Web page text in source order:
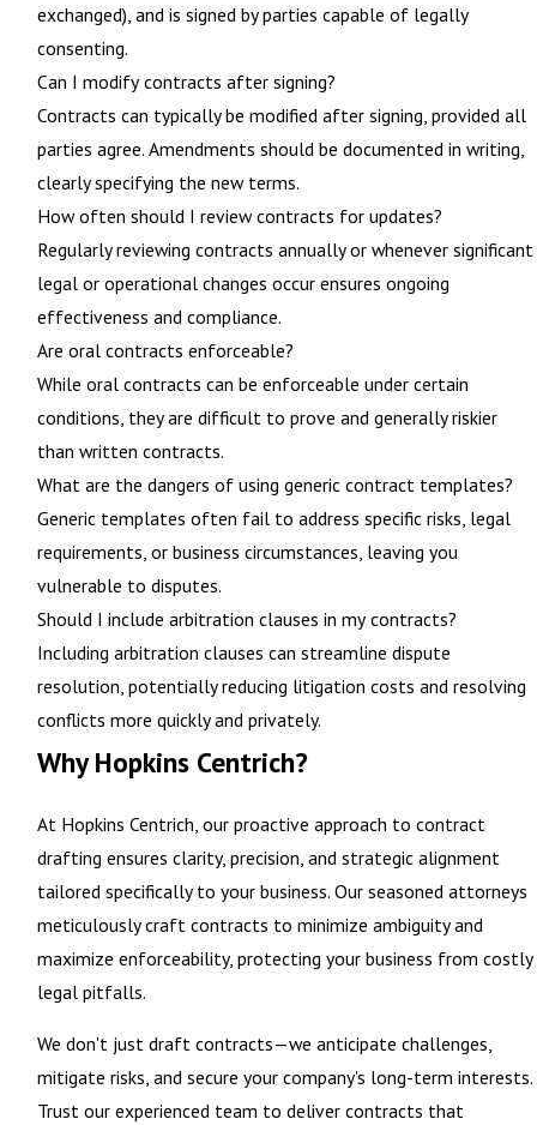
exchanged), and is signed by parties capable of legally
consenting.
Can I modify contracts after signing?
Contracts can typically be modified after signing, provided all
parties agree. Amendments should be documented in writing,
clearly specifying the new terms.
How often should I review contracts for updates?
Regularly reviewing contracts annually or whenever significant
legal or operational changes occur ensures ongoing
effectiveness and compliance.
Are oral contracts enforceable?
While oral contracts can be enforceable under certain
conditions, they are difficult to prove and generally riskier
than written contracts.
What are the dangers of using generic contract templates?
Generic templates often fail to address specific risks, legal
requirements, or business circumstances, leaving you
vulnerable to disputes.
Should I include arbitration clauses in my contracts?
Including arbitration clauses can streamline dispute
resolution, potentially reducing litigation costs and resolving
conflicts more quickly and privately.
Why Hopkins Centrich?
At Hopkins Centrich, our proactive approach to contract
drafting ensures clarity, precision, and strategic alignment
tailored specifically to your business. Our seasoned attorneys
meticulously craft contracts to minimize ambiguity and
maximize enforceability, protecting your business from costly
legal pitfalls.
We don't just draft contracts—we anticipate challenges,
mitigate risks, and secure your company's long-term interests.
Trust our experienced team to deliver contracts that